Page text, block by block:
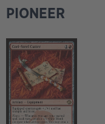
PIONEER